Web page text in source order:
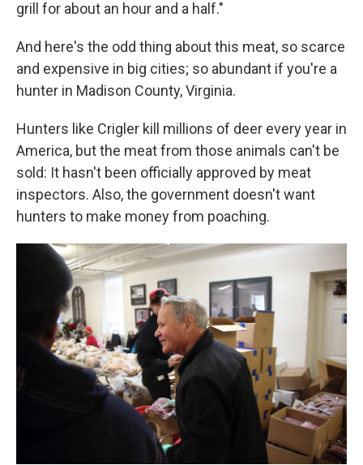
grill for about an hour and a half."
And here's the odd thing about this meat, so scarce
and expensive in big cities; so abundant if you're a
hunter in Madison County, Virginia.
Hunters like Crigler kill millions of deer every year in
America, but the meat from those animals can't be
sold: It hasn't been officially approved by meat
inspectors. Also, the government doesn't want
hunters to make money from poaching.